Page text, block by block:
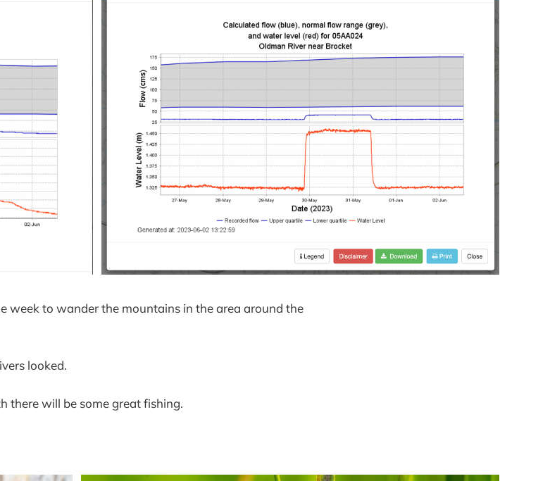
week to wander the mountains in the area around the
looked.
there will be some great fishing.